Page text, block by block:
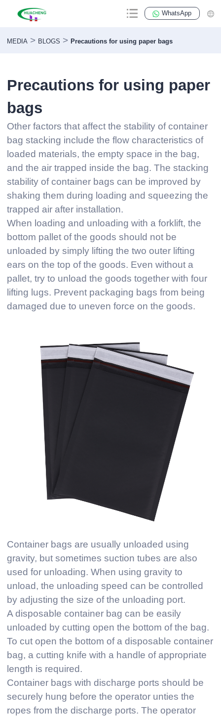
WhatsApp
MEDIA > BLOGS > Precautions for using paper bags
Precautions for using paper
bags
Other factors that affect the stability of container
bag stacking include the flow characteristics of
loaded materials, the empty space in the bag,
and the air trapped inside the bag. The stacking
stability of container bags can be improved by
shaking them during loading and squeezing the
trapped air after installation.
When loading and unloading with a forklift, the
bottom pallet of the goods should not be
unloaded by simply lifting the two outer lifting
ears on the top of the goods. Even without a
pallet, try to unload the goods together with four
lifting lugs. Prevent packaging bags from being
damaged due to uneven force on the goods.
Container bags are usually unloaded using
gravity, but sometimes suction tubes are also
used for unloading. When using gravity to
unload, the unloading speed can be controlled
by adjusting the size of the unloading port.
A disposable container bag can be easily
unloaded by cutting open the bottom of the bag.
To cut open the bottom of a disposable container
bag, a cutting knife with a handle of appropriate
length is required.
Container bags with discharge ports should be
securely hung before the operator unties the
ropes from the discharge ports. The operator